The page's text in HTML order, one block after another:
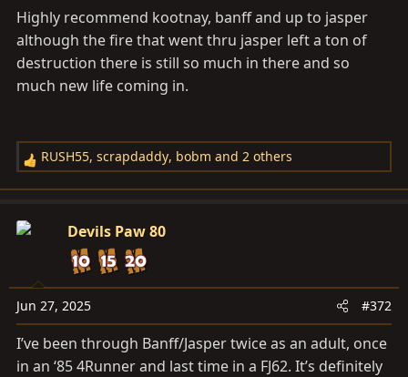
Highly recommend kootnay, banff and up to jasper
although the fire that went thru jasper left a ton of
destruction there is still so much in there and so
much new life coming in.
R
e
c
o
n
s
:
RUSH55, scrapdaddy, bobm and 2 others
Devils Paw 80
Jun 27, 2025 #372
I’ve been through Banff/Jasper twice as an adult, once
in an ‘85 4Runner and last time in a FJ62. It’s definitely